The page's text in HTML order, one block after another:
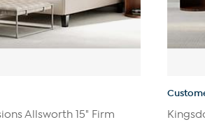
Allsworth 15" Firm